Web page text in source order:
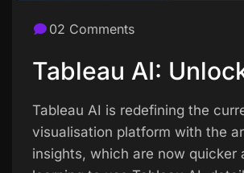
02 Comments
Tableau AI:
Tableau AI is redefining the
visualisation platform with the
insights, which are now